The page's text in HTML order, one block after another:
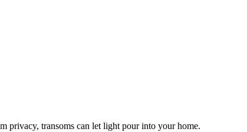
privacy, transoms can let light pour into your home.